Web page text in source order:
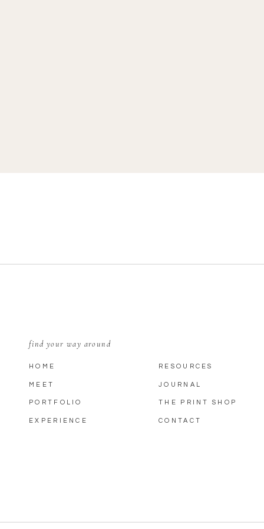
CONTACT
JOURNAL
RESOURCES
EXPERIENCE
PORTFOLIO
MEET
HOME
find your way around
THE PRINT SHOP